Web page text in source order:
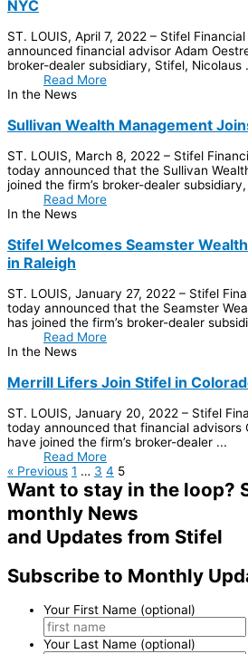
NYC
ST. LOUIS, April 7, 2022 – Stifel
announced financial advisor Adam
broker-dealer subsidiary, Stifel, Nicolaus
Read More
In the News
Sullivan Wealth Management
ST. LOUIS, March 8, 2022 – Stifel
today announced that the Sullivan
joined the firm’s broker-dealer subsidiary,
Read More
In the News
Stifel Welcomes Seamster
in Raleigh
ST. LOUIS, January 27, 2022 – Stifel
today announced that the Seamster
has joined the firm’s broker-dealer
Read More
In the News
Merrill Lifers Join Stifel in
ST. LOUIS, January 20, 2022 – Stifel
today announced that financial advisors
have joined the firm’s broker-dealer ...
Read More
« Previous 1 … 3 4 5
Want to stay in the loop?
monthly News
and Updates from Stifel
Subscribe to Monthly
Your First Name (optional)
Your Last Name (optional)